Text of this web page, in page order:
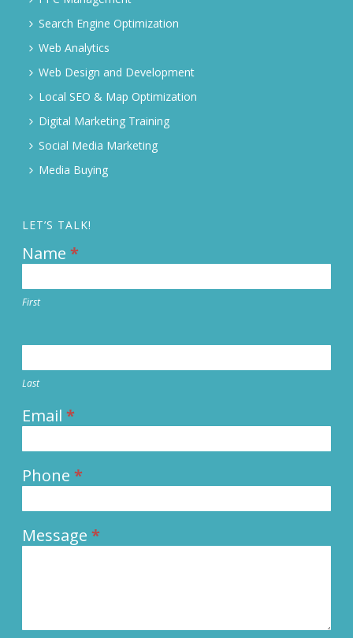
Search Engine Optimization
Web Analytics
Web Design and Development
Local SEO & Map Optimization
Digital Marketing Training
Social Media Marketing
Media Buying
LET’S TALK!
Contact
Us
Name*
First
Last
Email*
Phone*
Message*